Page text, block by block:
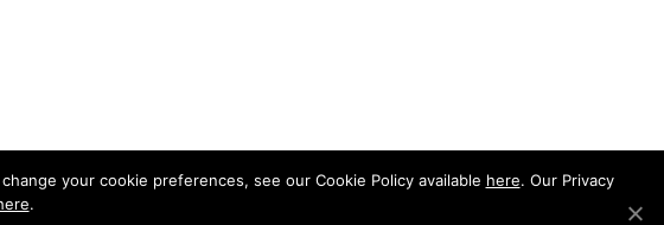
your cookie preferences, see our Cookie Policy available here. Our Privacy
.